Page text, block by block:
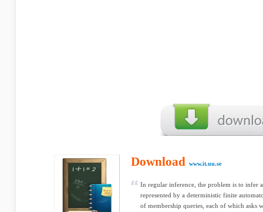
Download www.it.uu.se
In regular inference, the problem is to infer
represented by a deterministic finite
of membership queries, each of which asks